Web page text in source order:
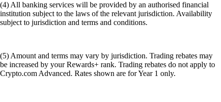
(4) All banking services will be provided by an authorised financial
institution subject to the laws of the relevant jurisdiction. Availability
subject to jurisdiction and terms and conditions.
(5) Amount and terms may vary by jurisdiction. Trading rebates may
be increased by your Rewards+ rank. Trading rebates do not apply to
Crypto.com Advanced. Rates shown are for Year 1 only.